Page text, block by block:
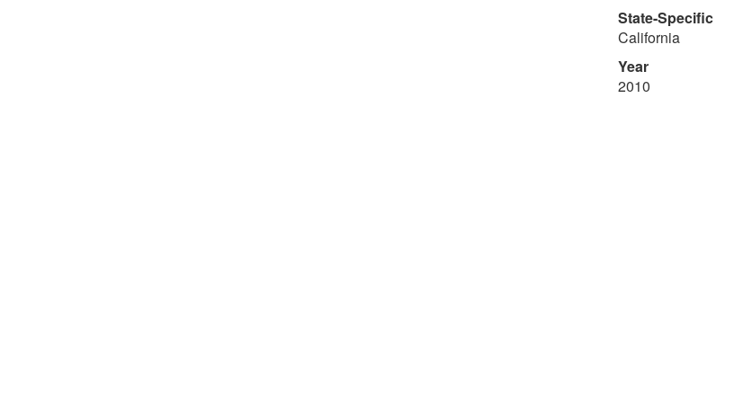
State-Specific
California
Year
2010